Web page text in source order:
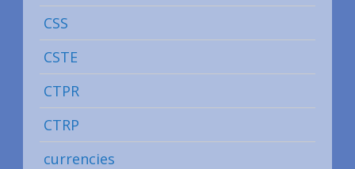
CSS
CSTE
CTPR
CTRP
currencies